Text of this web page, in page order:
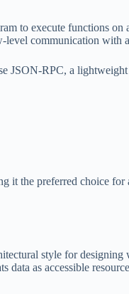
to execute functions on
level communication with
JSON-RPC, a
it the preferred choice for
style for designing
as accessible